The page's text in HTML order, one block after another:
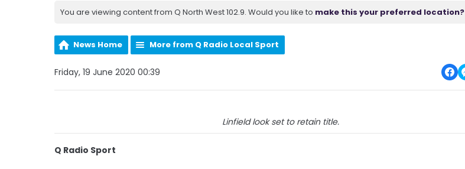
You are viewing content from Q North West 102.9. Would you like to make this your preferred location?
News Home More from Q Radio Local Sport
Friday, 19 June 2020 00:39
Linfield look set to retain title.
Q Radio Sport